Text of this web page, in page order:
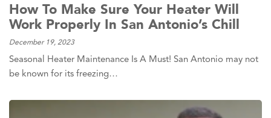
How To Make Sure Your Heater Will
Work Properly In San Antonio’s Chill
December 19, 2023
Seasonal Heater Maintenance Is A Must! San Antonio may not
be known for its freezing…